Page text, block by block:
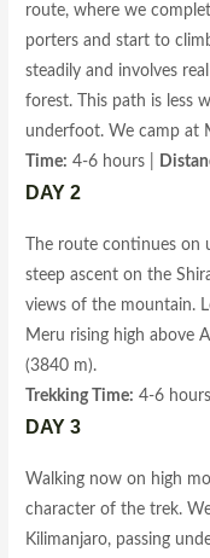
route, where we
porters and start to
steadily and involves
forest. This path is less
underfoot. We camp at
Time: 4-6 hours |
DAY 2
The route continues
steep ascent on the
views of the mountain.
Meru rising high above
(3840 m).
Trekking Time: 4-6
DAY 3
Walking now on high
character of the trek.
Kilimanjaro, passing